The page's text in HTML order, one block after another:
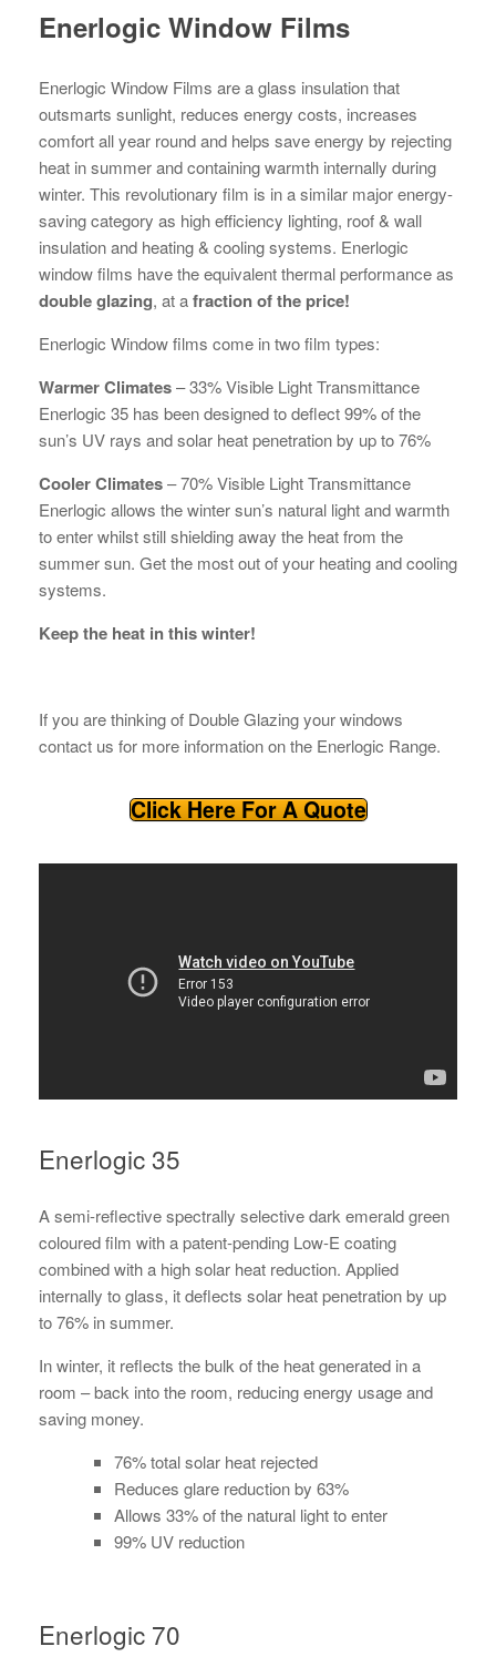
Enerlogic Window Films
Enerlogic Window Films are a glass insulation that
outsmarts sunlight, reduces energy costs, increases
comfort all year round and helps save energy by rejecting
heat in summer and containing warmth internally during
winter. This revolutionary film is in a similar major energy-
saving category as high efficiency lighting, roof & wall
insulation and heating & cooling systems. Enerlogic
window films have the equivalent thermal performance as
double glazing, at afraction of the price!
Enerlogic Window films come in two film types:
Warmer Climates– 33% Visible Light Transmittance
Enerlogic 35 has been designed to deflect 99% of the
sun’s UV rays and solar heat penetration by up to 76%
Cooler Climates– 70% Visible Light Transmittance
Enerlogic allows the winter sun’s natural light and warmth
to enter whilst still shielding away the heat from the
summer sun. Get the most out of your heating and cooling
systems.
Keep the heat in this winter!
If you are thinking of Double Glazing your windows
contact us for more information on the Enerlogic Range.
Click Here For A Quote
Enerlogic 35
A semi-reflective spectrally selective dark emerald green
coloured film with a patent-pending Low-E coating
combined with a high solar heat reduction. Applied
internally to glass, it deflects solar heat penetration by up
to 76% in summer.
In winter, it reflects the bulk of the heat generated in a
room – back into the room, reducing energy usage and
saving money.
76% total solar heat rejected
Reduces glare reduction by 63%
Allows 33% of the natural light to enter
99% UV reduction
Enerlogic 70